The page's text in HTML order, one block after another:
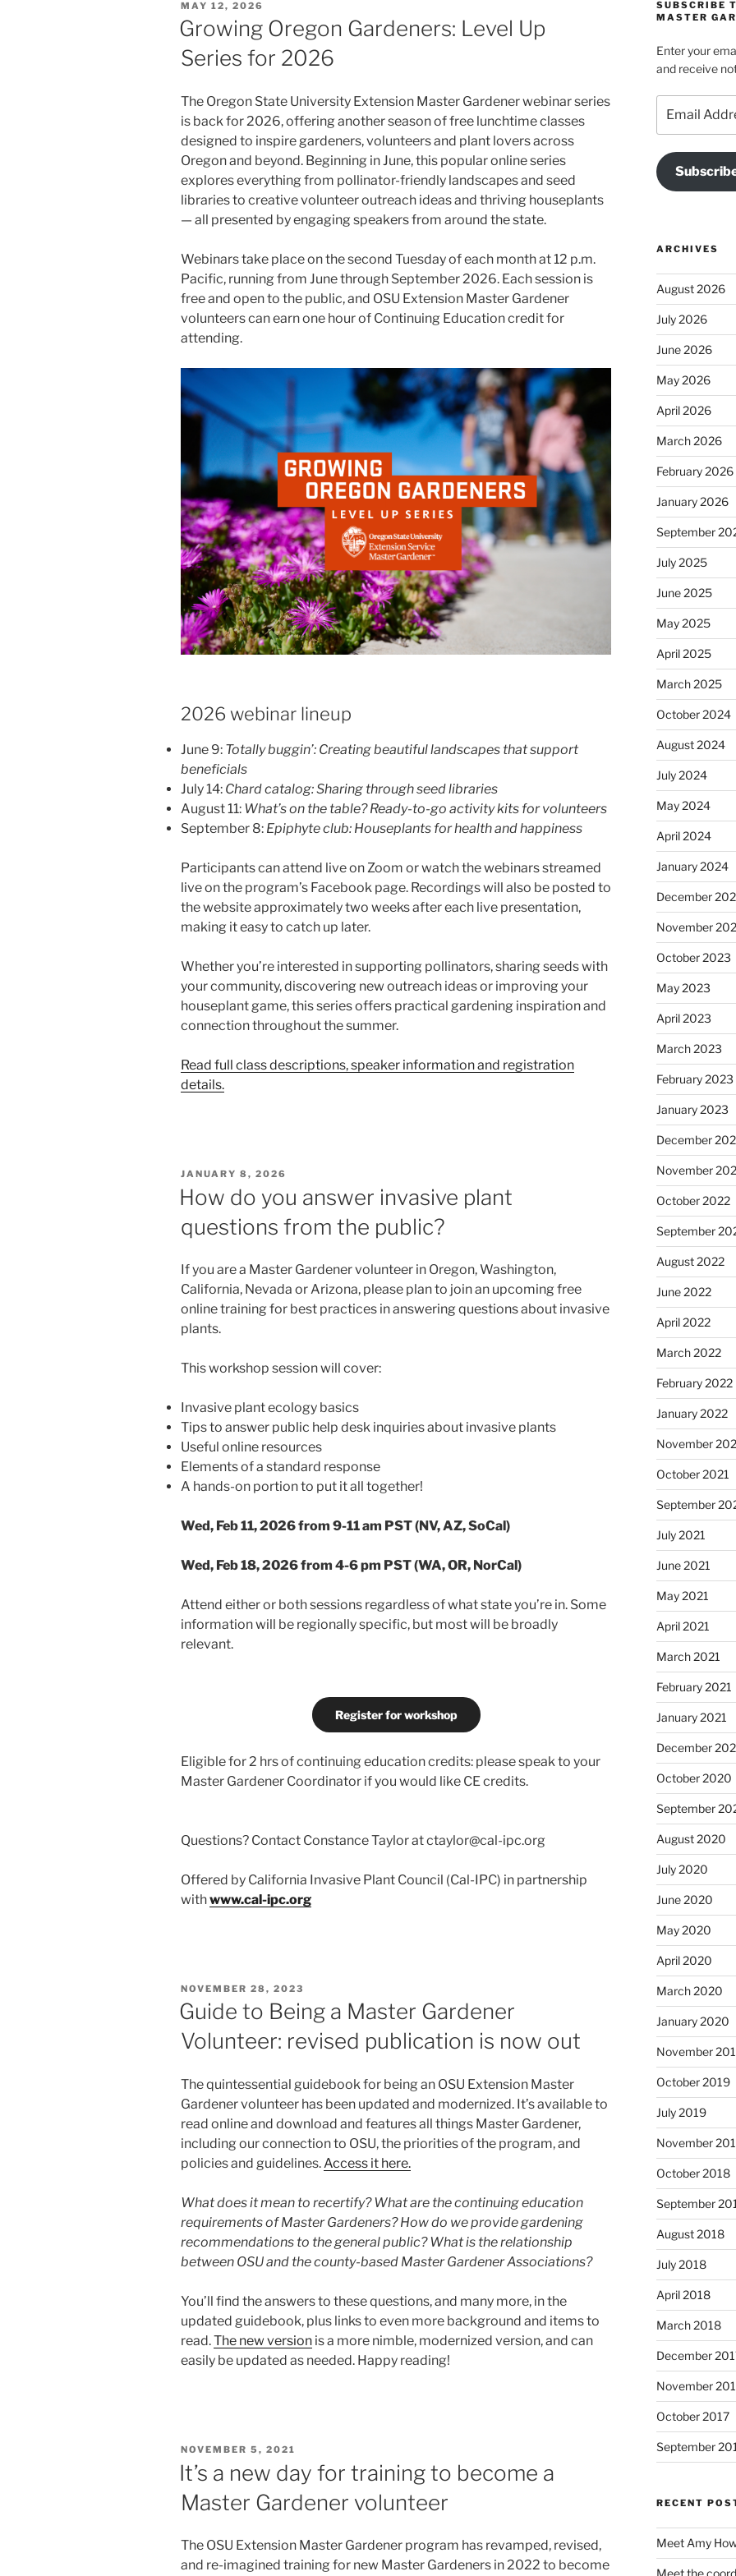
POSTED
ON
MAY 12, 2026
Growing Oregon Gardeners: Level Up
Series for 2026
The Oregon State University Extension Master Gardener webinar series
is back for 2026, offering another season of free lunchtime classes
designed to inspire gardeners, volunteers and plant lovers across
Oregon and beyond. Beginning in June, this popular online series
explores everything from pollinator-friendly landscapes and seed
libraries to creative volunteer outreach ideas and thriving houseplants
— all presented by engaging speakers from around the state.
Webinars take place on the second Tuesday of each month at 12 p.m.
Pacific, running from June through September 2026. Each session is
free and open to the public, and OSU Extension Master Gardener
volunteers can earn one hour of Continuing Education credit for
attending.
2026 webinar lineup
June 9: Totally buggin’: Creating beautiful landscapes that support
beneficials
July 14: Chard catalog: Sharing through seed libraries
August 11: What’s on the table? Ready-to-go activity kits for volunteers
September 8: Epiphyte club: Houseplants for health and happiness
Participants can attend live on Zoom or watch the webinars streamed
live on the program’s Facebook page. Recordings will also be posted to
the website approximately two weeks after each live presentation,
making it easy to catch up later.
Whether you’re interested in supporting pollinators, sharing seeds with
your community, discovering new outreach ideas or improving your
houseplant game, this series offers practical gardening inspiration and
connection throughout the summer.
Read full class descriptions, speaker information and registration
details.
POSTED
JANUARY 8, 2026
How do you answer invasive plant
questions from the public?
If you are a Master Gardener volunteer in Oregon, Washington,
California, Nevada or Arizona, please plan to join an upcoming free
online training for best practices in answering questions about invasive
plants.
This workshop session will cover:
Invasive plant ecology basics
Tips to answer public help desk inquiries about invasive plants
Useful online resources
Elements of a standard response
A hands-on portion to put it all together!
Wed, Feb 11, 2026 from 9-11 am PST (NV, AZ, SoCal)
Wed, Feb 18, 2026 from 4-6 pm PST (WA, OR, NorCal)
Attend either or both sessions regardless of what state you’re in. Some
information will be regionally specific, but most will be broadly
relevant.
Register for workshop
Eligible for 2 hrs of continuing education credits: please speak to your
Master Gardener Coordinator if you would like CE credits.
Questions? Contact Constance Taylor at ctaylor@cal-ipc.org
Offered by California Invasive Plant Council (Cal-IPC) in partnership
withwww.cal-ipc.org
POSTED
ON
NOVEMBER 28, 2023
Guide to Being a Master Gardener
Volunteer: revised publication is now out
The quintessential guidebook for being an OSU Extension Master
Gardener volunteer has been updated and modernized. It’s available to
read online and download and features all things Master Gardener,
including our connection to OSU, the priorities of the program, and
policies and guidelines.Access it here.
What does it mean to recertify? What are the continuing education
requirements of Master Gardeners? How do we provide gardening
recommendations to the general public? What is the relationship
between OSU and the county-based Master Gardener Associations?
You’ll find the answers to these questions, and many more, in the
updated guidebook, plus links to even more background and items to
read.The new version is a more nimble, modernized version, and can
easily be updated as needed. Happy reading!
POSTED
ON
NOVEMBER 5, 2021
It’s a new day for training to become a
Master Gardener volunteer
The OSU Extension Master Gardener program has revamped, revised,
and re-imagined training for new Master Gardeners in 2022 to become
SUBSCRIBE
MASTER
Enter your
and receive
Address
ARCHIVES
August 2026
July 2026
June 2026
May 2026
April 2026
March 2026
February 2026
January 2026
September
July 2025
June 2025
May 2025
April 2025
March 2025
October 2024
August 2024
July 2024
May 2024
April 2024
January 2024
December
November
October 2023
May 2023
April 2023
March 2023
February 2023
January 2023
December
November
October 2022
September
August 2022
June 2022
April 2022
March 2022
February 2022
January 2022
November
October 2021
September
July 2021
June 2021
May 2021
April 2021
March 2021
February 2021
January 2021
December
October 2020
September
August 2020
July 2020
June 2020
May 2020
April 2020
March 2020
January 2020
November
October 2019
July 2019
November
October 2018
September
August 2018
July 2018
April 2018
March 2018
December
November
October 2017
September
RECENT
Meet Amy
Meet the